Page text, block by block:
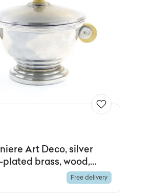
Art Deco, silver
brass, wood,
Free delivery